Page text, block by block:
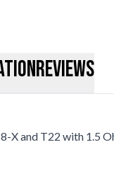
Reviews
X and T22 with 1.5